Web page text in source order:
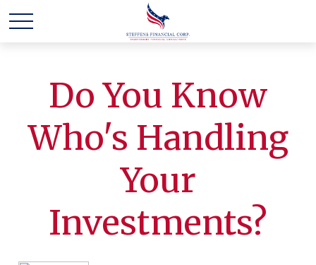
Do You Know
Who's Handling
Your
Investments?